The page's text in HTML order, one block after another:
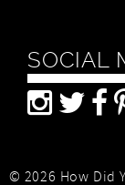
SOCIAL
© 2026 How Did